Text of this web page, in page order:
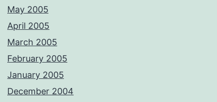
May 2005
April 2005
March 2005
February 2005
January 2005
December 2004